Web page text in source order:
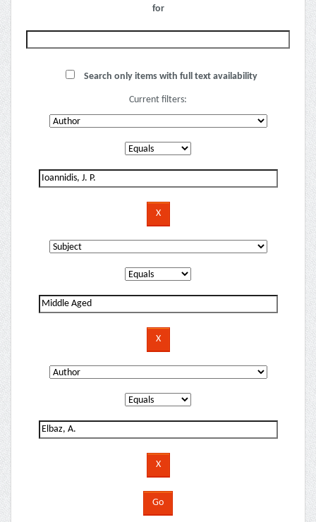
for
Search only items with full text availability
Current filters: